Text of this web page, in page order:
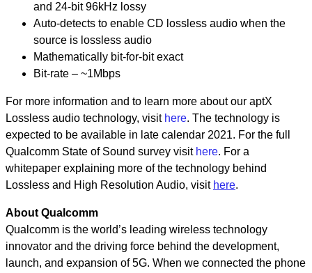
and 24-bit 96kHz lossy
Auto-detects to enable CD lossless audio when the
source is lossless audio
Mathematically bit-for-bit exact
Bit-rate – ~1Mbps
For more information and to learn more about our aptX
Lossless audio technology, visit here. The technology is
expected to be available in late calendar 2021. For the full
Qualcomm State of Sound survey visit here. For a
whitepaper explaining more of the technology behind
Lossless and High Resolution Audio, visit here.
About Qualcomm
Qualcomm is the world’s leading wireless technology
innovator and the driving force behind the development,
launch, and expansion of 5G. When we connected the phone